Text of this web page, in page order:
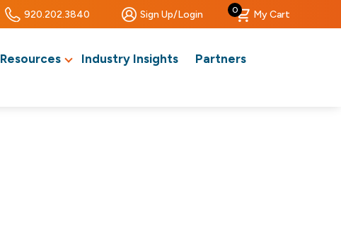
920.202.3840 Sign Up/Login 0 My Cart
Resources Industry Insights
Partners